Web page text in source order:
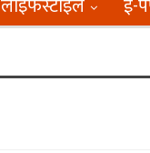
लाइफस्टाइल ई-